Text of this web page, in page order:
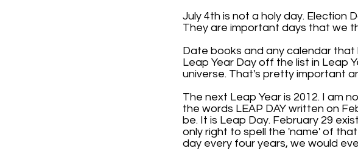
July 4th is not a holy day. Election
They are important days that we
Date books and any calendar
Leap Year Day off the list in Leap
universe. That's pretty important
The next Leap Year is 2012. I am
the words LEAP DAY written on
be. It is Leap Day. February 29
only right to spell the 'name' of
day every four years, we would